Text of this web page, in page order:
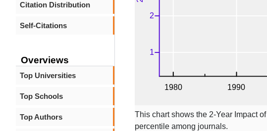
Citation Distribution
Self-Citations
Overviews
Top Universities
Top Schools
Top Authors This chart shows the 2-Year Impact of
percentile among journals.